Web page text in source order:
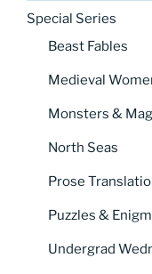
Special Series
Beast Fables
Medieval
Monsters &
North Seas
Prose
Puzzles &
Undergrad